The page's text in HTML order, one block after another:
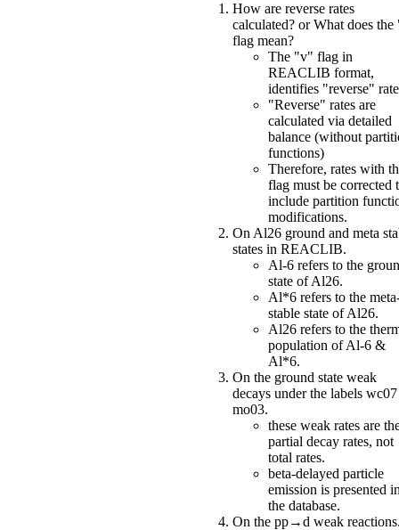
How are reverse rates
calculated? or What does
flag mean?
The "v" flag in
REACLIB format,
identifies "reverse"
"Reverse" rates are
calculated via detailed
balance (without
functions)
Therefore, rates with
flag must be corrected
include partition
modifications.
On Al26 ground and meta
states in REACLIB.
Al-6 refers to the
state of Al26.
Al*6 refers to the
stable state of Al26.
Al26 refers to the
population of Al-6 &
Al*6.
On the ground state weak
decays under the labels
mo03.
these weak rates are
partial decay rates, not
total rates.
beta-delayed particle
emission is presented
the database.
On the pp→d weak